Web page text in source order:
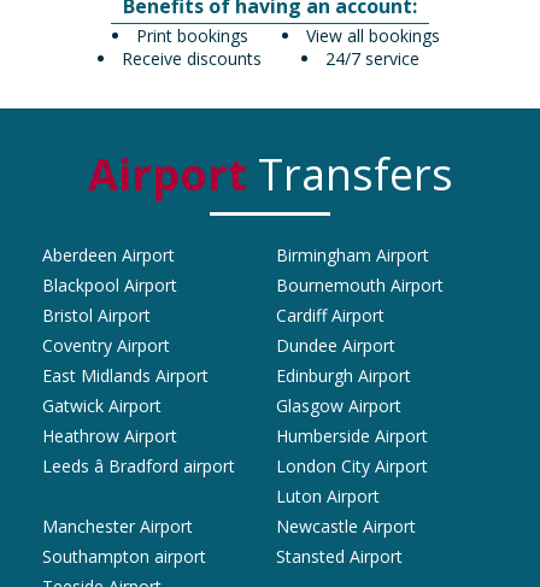
Benefits of having an account:
View all bookings
Print bookings
24/7 service
Receive discounts
Airport Transfers
Aberdeen Airport
Birmingham Airport
Blackpool Airport
Bournemouth Airport
Bristol Airport
Cardiff Airport
Coventry Airport
Dundee Airport
East Midlands Airport
Edinburgh Airport
Gatwick Airport
Glasgow Airport
Heathrow Airport
Humberside Airport
Leeds â Bradford airport
London City Airport
Luton Airport
Manchester Airport
Newcastle Airport
Southampton airport
Stansted Airport